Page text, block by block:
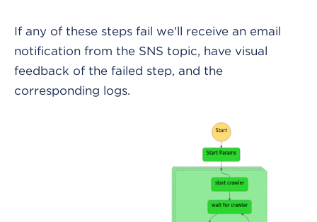
If any of these steps fail we'll receive an email
notification from the SNS topic, have visual
feedback of the failed step, and the
corresponding logs.